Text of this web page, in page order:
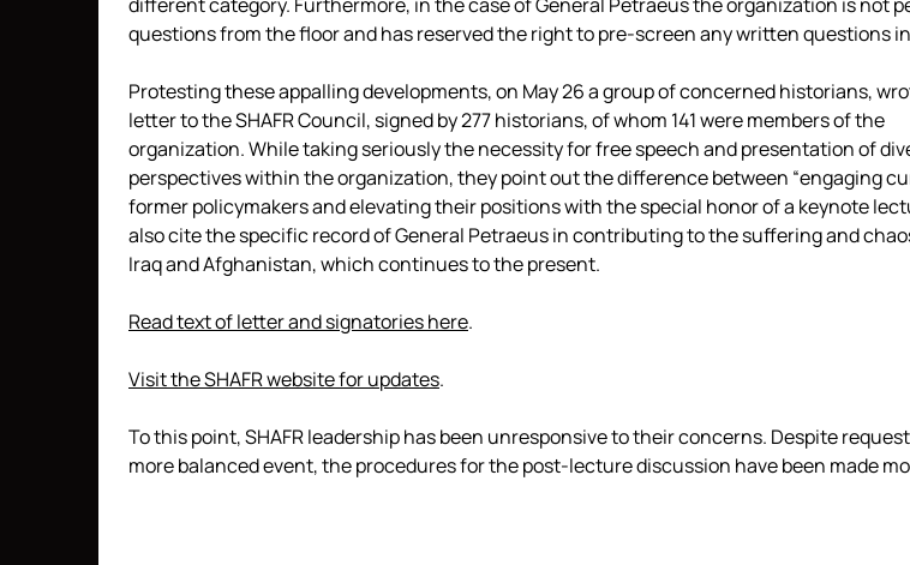
questions from the floor and has reserved the right to pre-screen any written questions
Protesting these appalling developments, on May 26 a group of concerned historians,
letter to the SHAFR Council, signed by 277 historians, of whom 141 were members of the
organization. While taking seriously the necessity for free speech and presentation of
perspectives within the organization, they point out the difference between “engaging
former policymakers and elevating their positions with the special honor of a keynote
also cite the specific record of General Petraeus in contributing to the suffering and
Iraq and Afghanistan, which continues to the present.
Read text of letter and signatories here.
Visit the SHAFR website for updates.
To this point, SHAFR leadership has been unresponsive to their concerns. Despite
more balanced event, the procedures for the post-lecture discussion have been made